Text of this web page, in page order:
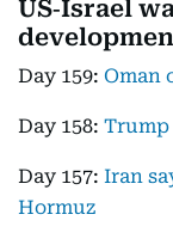
US‑Israel
Day 159: Oman
Day 158: Trump
Day 157: Iran
Hormuz